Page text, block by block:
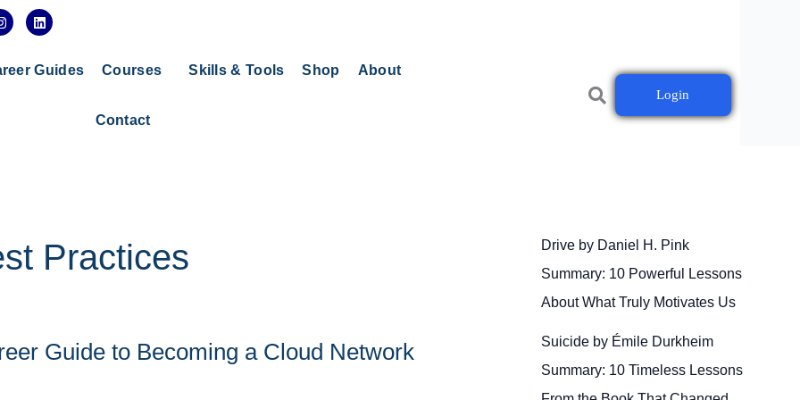
L
i
e
Guides Courses Skills & Tools Shop About
Contact
Login
Practices
Guide to Becoming a Cloud Network
Drive by Daniel H. Pink
Summary: 10 Powerful Lessons
About What Truly Motivates Us
Suicide by Émile Durkheim
Summary: 10 Timeless Lessons